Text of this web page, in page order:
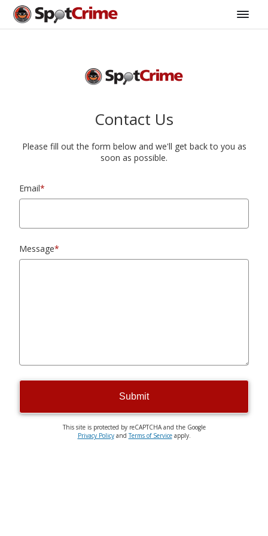
Contact Us
Please fill out the form below and we'll get back to you as
soon as possible.
Email*
Message*
Submit
This site is protected by reCAPTCHA and the Google
Privacy PolicyandTerms of Serviceapply.